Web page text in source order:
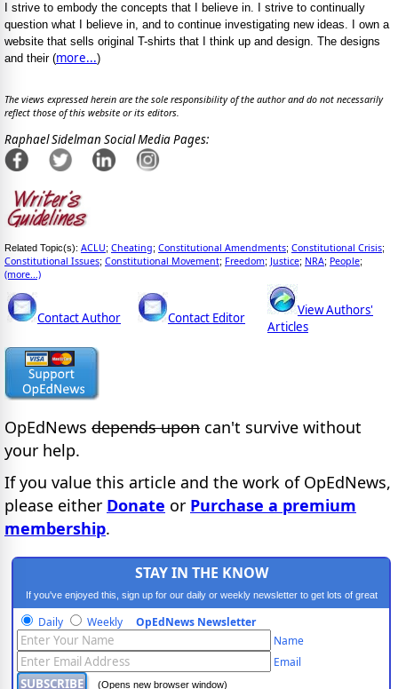
I strive to embody the concepts that I believe in. I strive to continually
question what I believe in, and to continue investigating new ideas. I own a
website that sells original T-shirts that I think up and design. The designs
and their (more...)
The views expressed herein are the sole responsibility of the author and do not necessarily
reflect those of this website or its editors.
Raphael Sidelman Social Media Pages:
Related Topic(s): ACLU; Cheating; Constitutional Amendments; Constitutional Crisis;
Constitutional Issues; Constitutional Movement; Freedom; Justice; NRA; People;
(more...)
Contact Author Contact Editor
View Authors'
Articles
OpEdNews depends upon can't survive without
your help.
If you value this article and the work of OpEdNews,
please either Donate or Purchase a premium
membership.
STAY IN THE KNOW
If you've enjoyed this, sign up for our daily or weekly newsletter to get lots of great
progressive content.
Daily Weekly OpEdNews Newsletter
Name
Email
(Opens new browser window)